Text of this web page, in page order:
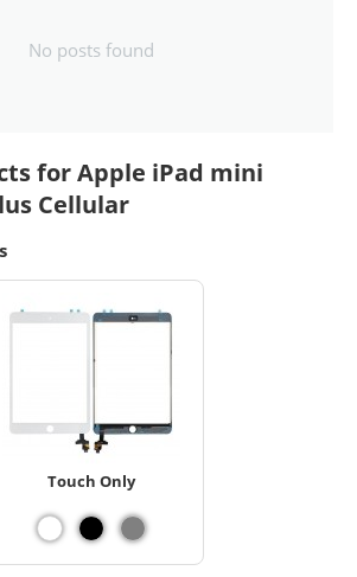
No posts found
for Apple iPad mini
Cellular
Touch Only